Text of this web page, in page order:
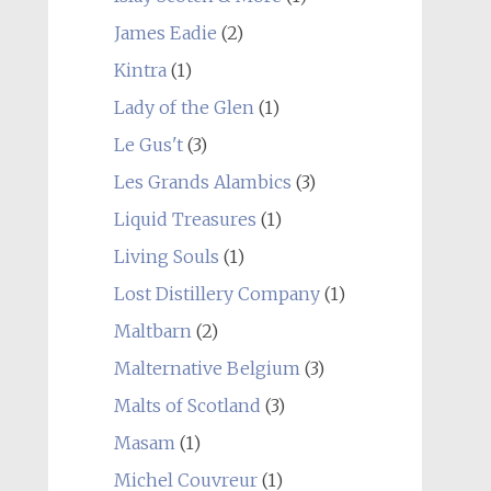
James Eadie (2)
Kintra(1)
Lady of the Glen(1)
Le Gus't(3)
Les Grands Alambics (3)
Liquid Treasures (1)
Living Souls (1)
Lost Distillery Company(1)
Maltbarn(2)
Malternative Belgium(3)
Malts of Scotland (3)
Masam(1)
Michel Couvreur(1)